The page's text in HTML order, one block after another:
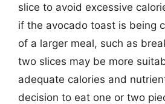
slice to avoid excessive
if the avocado toast is being
of a larger meal, such as
two slices may be more
adequate calories and
decision to eat one or two